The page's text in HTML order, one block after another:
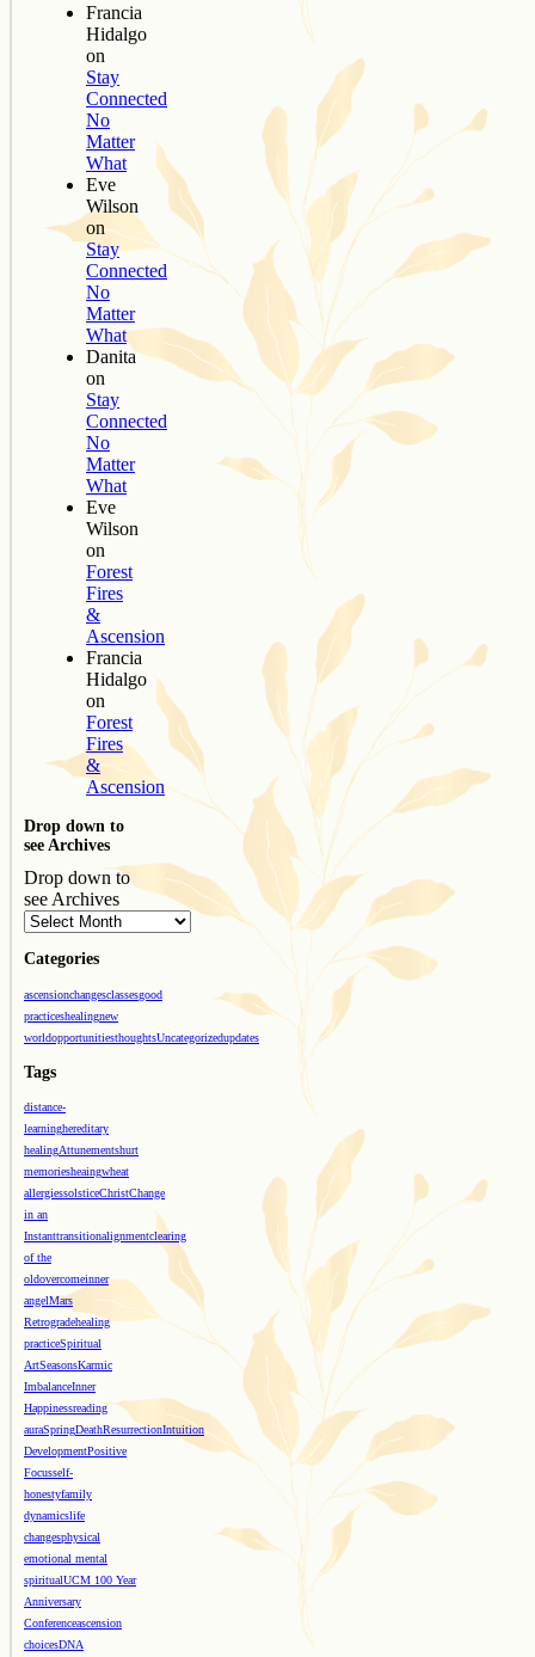
Francia
Hidalgo
on
Stay
Connected
No
Matter
What
Eve
Wilson
on
Stay
Connected
No
Matter
What
Danita
on
Stay
Connected
No
Matter
What
Eve
Wilson
on
Forest
Fires
&
Ascension
Francia
Hidalgo
on
Forest
Fires
&
Ascension
Drop down to
see Archives
Drop down to
see Archives
Categories
ascensionchangesclassesgood
practiceshealingnew
worldopportunitiesthoughtsUncategorizedupdates
Tags
distance-
learninghereditary
healingAttunementshurt
memoriesheaingwheat
allergiessolsticeChristChange
in an
Instanttransitionalignmentclearing
of the
oldovercomeinner
angelMars
Retrogradehealing
practiceSpiritual
ArtSeasonsKarmic
ImbalanceInner
Happinessreading
auraSpringDeathResurrectionIntuition
DevelopmentPositive
Focusself-
honestyfamily
dynamicslife
changesphysical
emotional mental
spiritualUCM 100 Year
Anniversary
Conferenceascension
choicesDNA